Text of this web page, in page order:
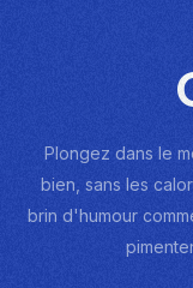
Plongez dans le
bien, sans les
brin d'humour